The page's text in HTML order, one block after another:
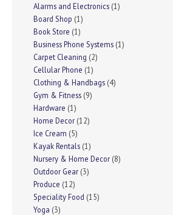
Alarms and Electronics (1)
Board Shop (1)
Book Store (1)
Business Phone Systems (1)
Carpet Cleaning (2)
Cellular Phone (1)
Clothing & Handbags (4)
Gym & Fitness (9)
Hardware (1)
Home Decor (12)
Ice Cream (5)
Kayak Rentals (1)
Nursery & Home Decor (8)
Outdoor Gear (3)
Produce (12)
Speciality Food (15)
Yoga (3)